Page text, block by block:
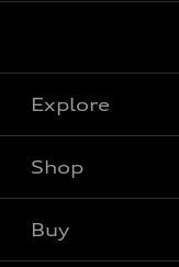
Explore
Shop
Buy